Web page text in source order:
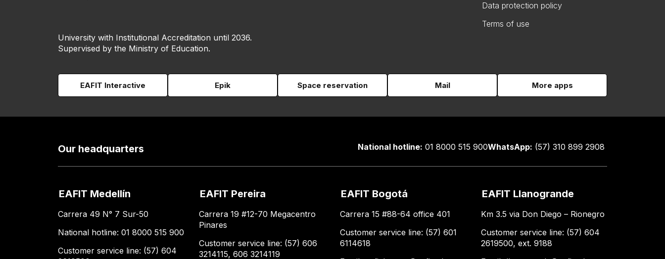
Data protection policy
Terms of use
University with Institutional Accreditation until 2036.
Supervised by the Ministry of Education.
EAFIT Interactive Epik Space reservation Mail More apps
Our headquarters National hotline: 01 8000 515 900WhatsApp: (57) 310 899 2908
EAFIT Medellín
Carrera 49 N° 7 Sur-50
National hotline: 01 8000 515 900
Customer service line: (57) 604
EAFIT Pereira
Carrera 19 #12-70 Megacentro
Pinares
Customer service line: (57) 606
3214115, 606 3214119
EAFIT Bogotá
Carrera 15 #88-64 office 401
Customer service line: (57) 601
6114618
EAFIT Llanogrande
Km 3.5 via Don Diego – Rionegro
Customer service line: (57) 604
2619500, ext. 9188